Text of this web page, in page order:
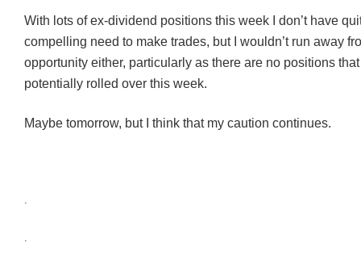
With lots of ex-dividend positions this week I don’t have
compelling need to make trades, but I wouldn’t run away
opportunity either, particularly as there are no positions
potentially rolled over this week.
Maybe tomorrow, but I think that my caution continues.
.